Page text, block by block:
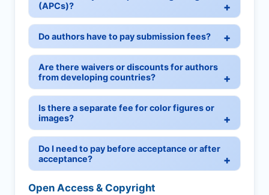
(APCs)?
Do authors have to pay submission fees?
Are there waivers or discounts for authors
from developing countries?
Is there a separate fee for color figures or
images?
Do I need to pay before acceptance or after
acceptance?
Open Access & Copyright